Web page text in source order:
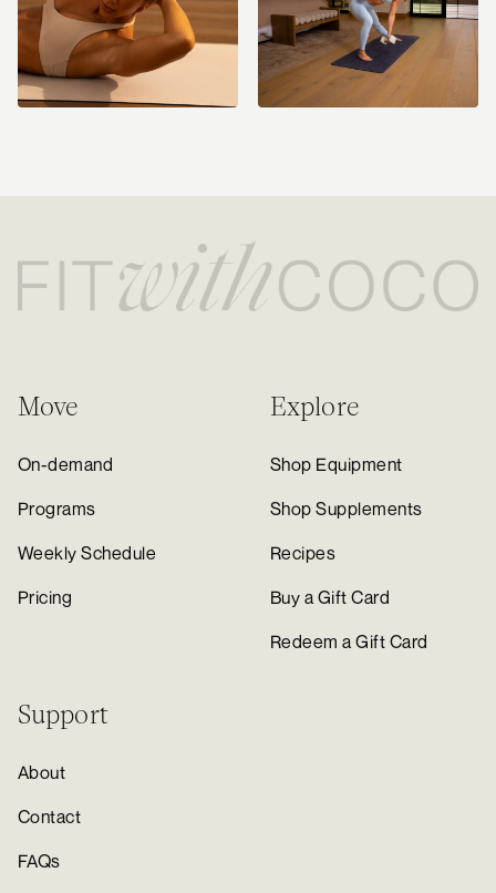
Move
On-demand
Programs
Weekly Schedule
Pricing
Explore
Shop Equipment
Shop Supplements
Recipes
Buy a Gift Card
Redeem a Gift Card
Support
About
Contact
FAQs